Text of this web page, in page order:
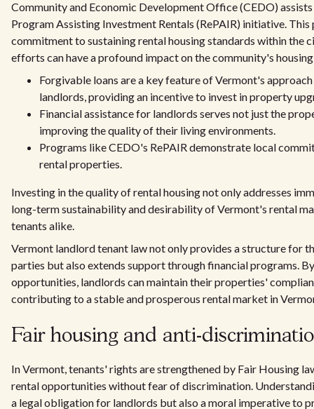
Community and Economic Development Office (CEDO)
Program Assisting Investment Rentals (RePAIR) initiative.
commitment to sustaining rental housing standards within the
efforts can have a profound impact on the community's
Forgivable loans are a key feature of Vermont's
landlords, providing an incentive to invest in property
Financial assistance for landlords serves not just the
improving the quality of their living environments.
Programs like CEDO's RePAIR demonstrate local
rental properties.
Investing in the quality of rental housing not only addresses
long-term sustainability and desirability of Vermont's rental
tenants alike.
Vermont landlord tenant law not only provides a structure for
parties but also extends support through financial programs.
opportunities, landlords can maintain their properties'
contributing to a stable and prosperous rental market in
Fair housing and anti-
In Vermont, tenants' rights are strengthened by Fair Housing
rental opportunities without fear of discrimination.
a legal obligation for landlords but also a moral imperative to